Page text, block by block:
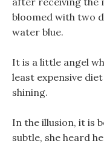
bloomed with two
water blue.
It is a little angel
least expensive
shining.
In the illusion, it is
subtle, she heard